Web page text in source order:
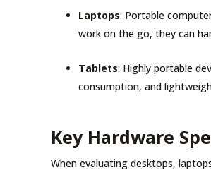
Laptops: Portable
work on the go, they can
Tablets: Highly portable
consumption, and
Key Hardware
When evaluating desktops,